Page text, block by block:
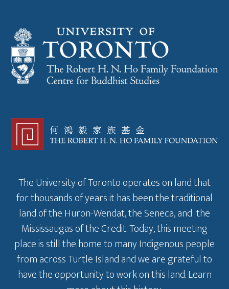
The University of Toronto operates on land that
for thousands of years it has been the traditional
land of the Huron-Wendat, the Seneca, and the
Mississaugas of the Credit. Today, this meeting
place is still the home to many Indigenous people
from across Turtle Island and we are grateful to
have the opportunity to work on this land.Learn